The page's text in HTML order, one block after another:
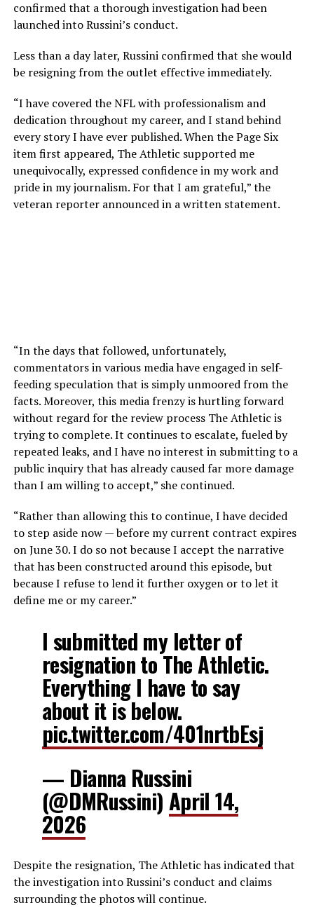
confirmed that a thorough investigation had been
launched into Russini’s conduct.
Less than a day later, Russini confirmed that she would
be resigning from the outlet effective immediately.
“I have covered the NFL with professionalism and
dedication throughout my career, and I stand behind
every story I have ever published. When the Page Six
item first appeared, The Athletic supported me
unequivocally, expressed confidence in my work and
pride in my journalism. For that I am grateful,” the
veteran reporter announced in a written statement.
“In the days that followed, unfortunately,
commentators in various media have engaged in self-
feeding speculation that is simply unmoored from the
facts. Moreover, this media frenzy is hurtling forward
without regard for the review process The Athletic is
trying to complete. It continues to escalate, fueled by
repeated leaks, and I have no interest in submitting to a
public inquiry that has already caused far more damage
than I am willing to accept,” she continued.
“Rather than allowing this to continue, I have decided
to step aside now — before my current contract expires
on June 30. I do so not because I accept the narrative
that has been constructed around this episode, but
because I refuse to lend it further oxygen or to let it
define me or my career.”
I submitted my letter of
resignation to The Athletic.
Everything I have to say
about it is below.
pic.twitter.com/401nrtbEsj
— Dianna Russini
(@DMRussini) April 14,
2026
Despite the resignation, The Athletic has indicated that
the investigation into Russini’s conduct and claims
surrounding the photos will continue.